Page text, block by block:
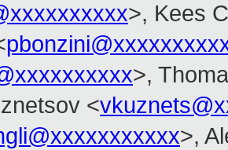
>, Kees
>,
<
>,